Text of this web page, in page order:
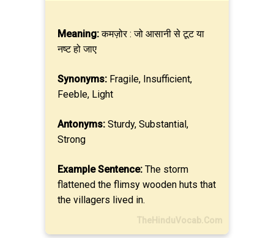
Meaning:कमज़ोर : जो आसानी से टूट या
नष्ट हो जाए
Synonyms: Fragile, Insufficient,
Feeble, Light
Antonyms: Sturdy, Substantial,
Strong
Example Sentence: The storm
flattened the flimsy wooden huts that
the villagers lived in.
TheHinduVocab.Com